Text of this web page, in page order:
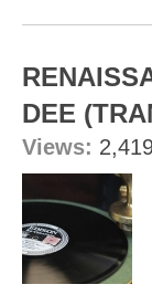
DEE
Views: